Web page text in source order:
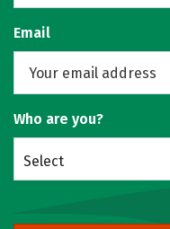
Email
Who are you?
Select